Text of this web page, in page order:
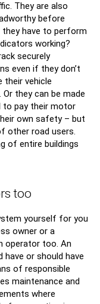
They are also
before
they have to perform
working?
securely
even if they don’t
their vehicle
they can be made
to pay their motor
own safety – but
other road users.
of entire buildings
too
yourself for you
owner or a
operator too. An
have or should have
of responsible
maintenance and
where